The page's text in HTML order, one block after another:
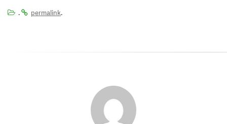
. permalink.